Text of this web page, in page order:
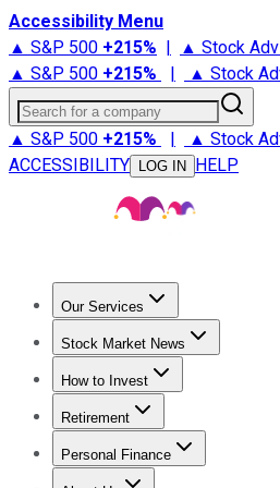
Accessibility Menu
▲ S&P 500 +215% | ▲ Stock
▲ S&P 500 +215% | ▲ Stock
Search for a company
▲ S&P 500 +215% | ▲ Stock
ACCESSIBILITY
LOG IN HELP
Our Services
Stock Advisor
Stock Market News
Trending NewsStock Market
How to Invest
How to Invest Money
Retirement
Retirement NewsRetirement
Personal Finance
Best Credit Cards